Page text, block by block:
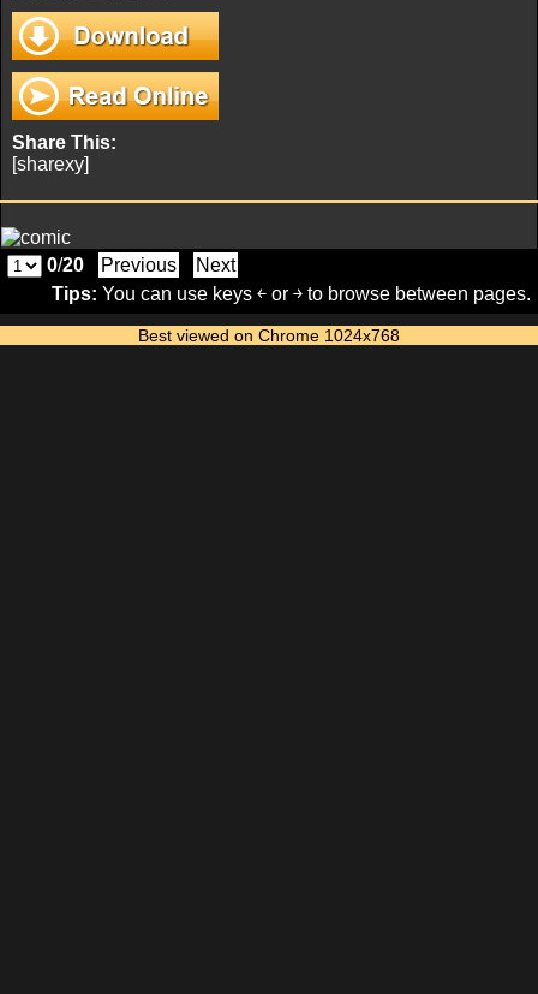
Share This:
[sharexy]
0/20 Previous
Next
Tips: You can use keys ￩ or ￫ to browse between pages.
Best viewed on Chrome 1024x768